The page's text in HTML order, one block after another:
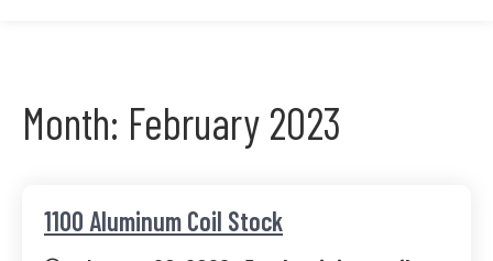
Month: February 2023
1100 Aluminum Coil Stock